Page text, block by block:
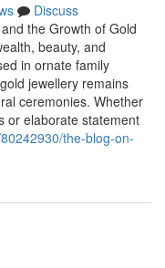
Discuss
the Growth of Gold
beauty, and
in ornate family
jewellery remains
ceremonies. Whether
or elaborate statement
the-blog-on-